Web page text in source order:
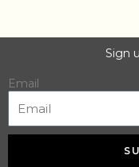
Sign
Email